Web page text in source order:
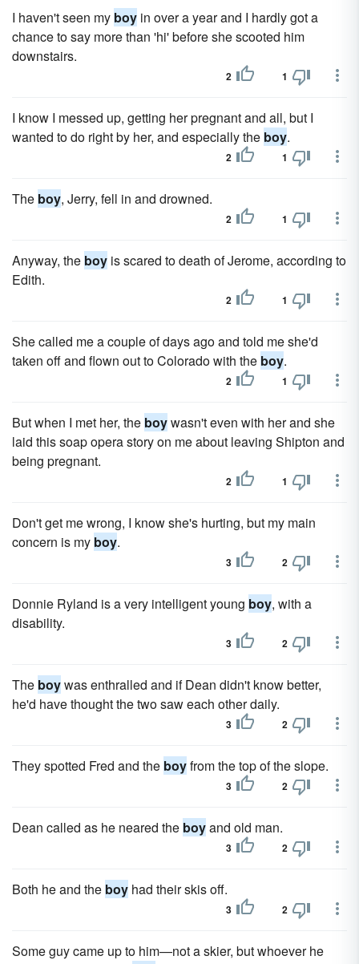
I haven't seen my boy in over a year and I hardly got a
chance to say more than 'hi' before she scooted him
downstairs.
2 1
I know I messed up, getting her pregnant and all, but I
wanted to do right by her, and especially the boy.
2 1
The boy, Jerry, fell in and drowned.
2 1
Anyway, the boy is scared to death of Jerome, according to
Edith.
2 1
She called me a couple of days ago and told me she'd
taken off and flown out to Colorado with the boy.
2 1
But when I met her, the boywasn't even with her and she
laid this soap opera story on me about leaving Shipton and
being pregnant.
2 1
Don't get me wrong, I know she's hurting, but my main
concern is my boy.
3 2
Donnie Ryland is a very intelligent young boy, with a
disability.
3 2
The boywas enthralled and if Dean didn't know better,
he'd have thought the two saw each other daily.
3 2
They spotted Fred and the boyfrom the top of the slope.
3 2
Dean called as he neared the boyand old man.
3 2
Both he and the boy had their skis off.
3 2
Some guy came up to him—not a skier, but whoever he